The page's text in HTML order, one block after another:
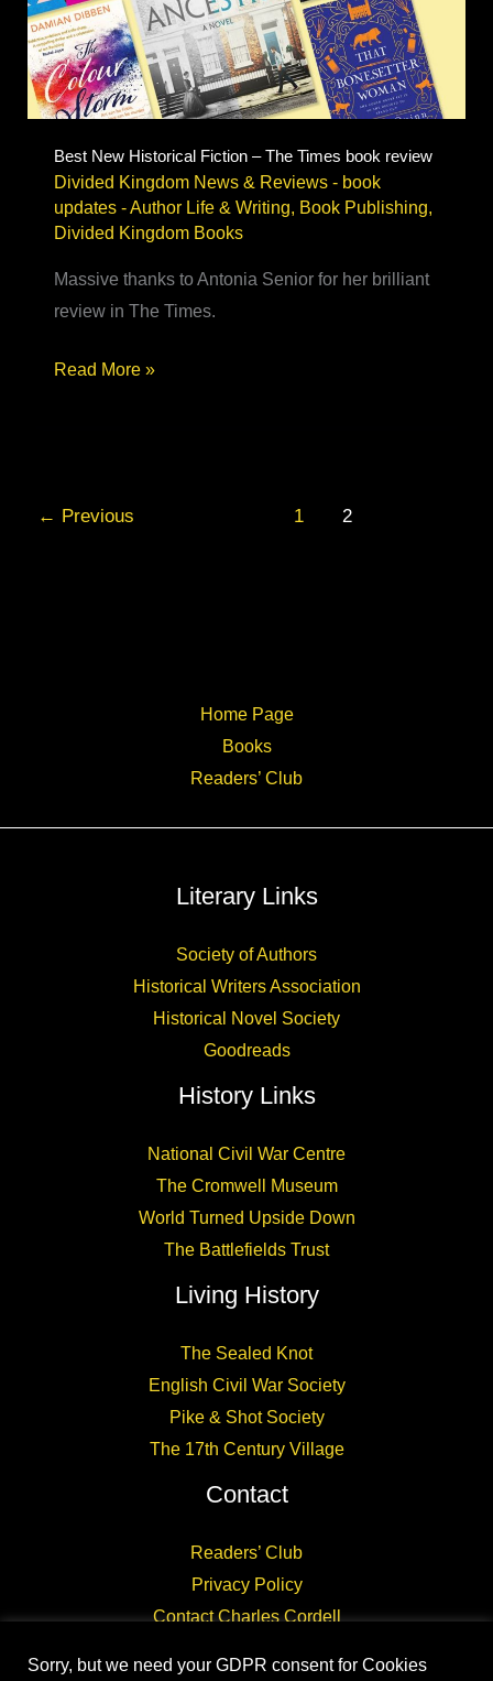
Best New Historical Fiction – The Times book review
Divided Kingdom News & Reviews - book
updates-Author Life & Writing, Book Publishing,
Divided Kingdom Books
Massive thanks to Antonia Senior for her brilliant
review in The Times.
Best
The
Read More »
← Previous 1 2
Home Page
Books
Readers’ Club
Literary Links
Society of Authors
Historical Writers Association
Historical Novel Society
Goodreads
History Links
National Civil War Centre
The Cromwell Museum
World Turned Upside Down
The Battlefields Trust
Living History
The Sealed Knot
English Civil War Society
Pike & Shot Society
The 17th Century Village
Contact
Readers’ Club
Privacy Policy
Contact Charles Cordell
Sorry, but we need your GDPR consent for Cookies